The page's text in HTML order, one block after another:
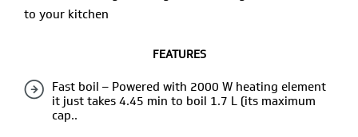
to your kitchen
FEATURES
Fast boil – Powered with 2000 W heating element
it just takes 4.45 min to boil 1.7 L (its maximum
cap..